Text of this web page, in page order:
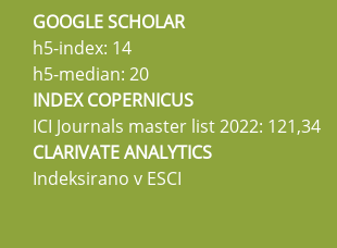
GOOGLE SCHOLAR
h5-index: 14
h5-median: 20
INDEX COPERNICUS
ICI Journals master list 2022: 121,34
CLARIVATE ANALYTICS
Indeksirano v ESCI